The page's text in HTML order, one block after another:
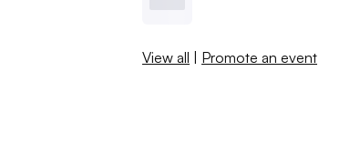
View all | Promote an event